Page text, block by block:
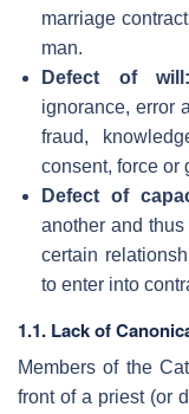
marriage
man.
Defect of will:
ignorance, error
fraud,
consent, force or
Defect of
another and
certain
to enter into
1.1. Lack of
Members of the
front of a priest (or